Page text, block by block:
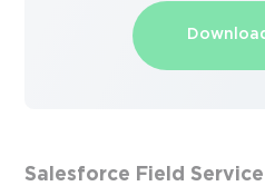
Salesforce Field